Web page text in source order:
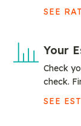
SEE
Your
Check
check.
SEE